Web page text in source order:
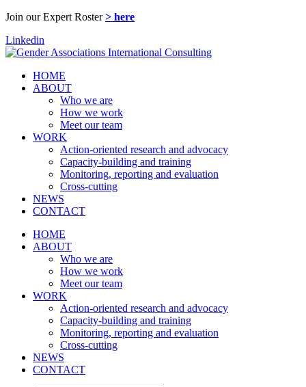
Join our Expert Roster > here
Linkedin
HOME
ABOUT
Who we are
How we work
Meet our team
WORK
Action-oriented research and advocacy
Capacity-building and training
Monitoring, reporting and evaluation
Cross-cutting
NEWS
CONTACT
HOME
ABOUT
Who we are
How we work
Meet our team
WORK
Action-oriented research and advocacy
Capacity-building and training
Monitoring, reporting and evaluation
Cross-cutting
NEWS
CONTACT